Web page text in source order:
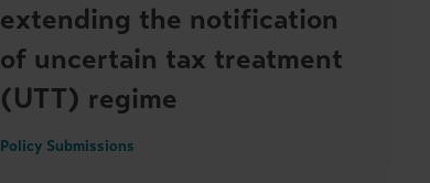
extending the notification
of uncertain tax treatment
(UTT) regime
Policy Submissions